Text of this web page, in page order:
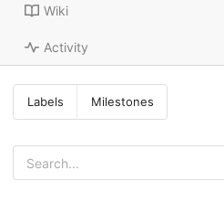
Wiki
Activity
Labels Milestones